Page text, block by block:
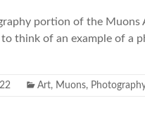
portion of the Muons
think of an example of a
Art, Muons, Photography